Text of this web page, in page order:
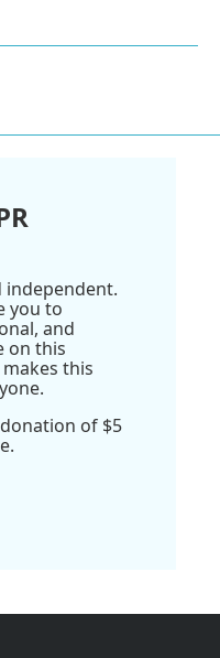
independent.
you to
and
on this
this
of $5